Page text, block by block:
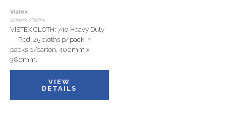
Vistex
Wipers/Cloths
VISTEX CLOTH: 740 Heavy Duty
– Red, 25 cloths p/pack, 4
packs p/carton, 400mm x
380mm.
VIEW
DETAILS